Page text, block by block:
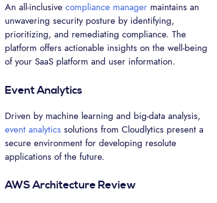
An all-inclusive compliance manager maintains an
unwavering security posture by identifying,
prioritizing, and remediating compliance. The
platform offers actionable insights on the well-being
of your SaaS platform and user information.
Event Analytics
Driven by machine learning and big-data analysis,
event analytics solutions from Cloudlytics present a
secure environment for developing resolute
applications of the future.
AWS Architecture Review